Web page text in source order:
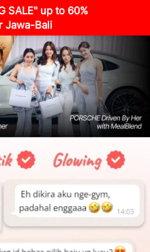
SALE" up to 60%
Jawa-Bali